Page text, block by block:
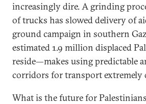
increasingly dire. A grinding
of trucks has slowed delivery of
ground campaign in southern
estimated 1.9 million displaced
reside—makes using predictable
corridors for transport extremely
What is the future for